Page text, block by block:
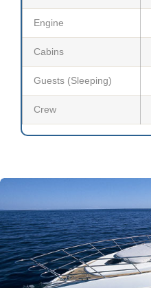
Engine
Cabins
Guests (Sleeping)
Crew